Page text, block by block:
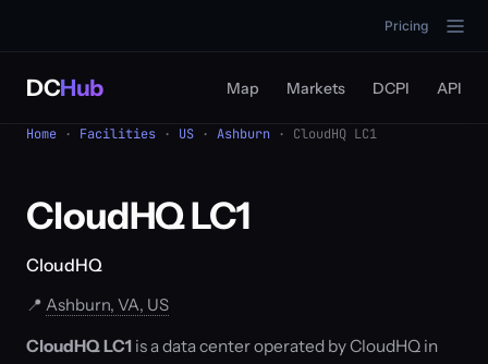
Pricing
DCHub Map Markets DCPI API
Home · Facilities · US · Ashburn · CloudHQ LC1
CloudHQ LC1
CloudHQ
📍 Ashburn, VA, US
CloudHQ LC1 is a data center operated by CloudHQ in